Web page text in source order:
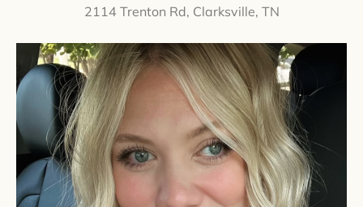
2114 Trenton Rd, Clarksville, TN